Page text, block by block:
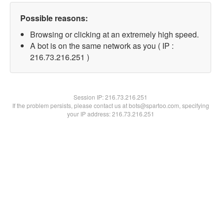
Possible reasons:
Browsing or clicking at an extremely high speed.
A bot is on the same network as you ( IP :
216.73.216.251 )
Session IP:216.73.216.251
If the problem persists, please contact us at bots@spartoo.com, specifying
your IP address: 216.73.216.251